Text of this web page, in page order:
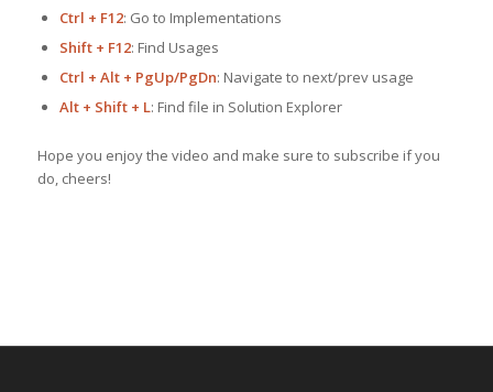
Ctrl + F12: Go to Implementations
Shift + F12: Find Usages
Ctrl + Alt + PgUp/PgDn: Navigate to next/prev usage
Alt + Shift + L: Find file in Solution Explorer
Hope you enjoy the video and make sure to subscribe if you
do, cheers!